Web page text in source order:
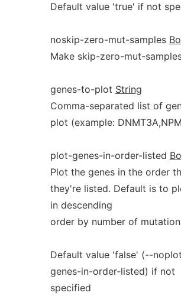
Default value 'true' if not
noskip-zero-mut-samples
Make skip-zero-mut-
genes-to-plot String
Comma-separated list of
plot (example:
plot-genes-in-order-listed
Plot the genes in the order
they're listed. Default is to
in descending
order by number of
Default value 'false' (--
genes-in-order-listed) if not
specified